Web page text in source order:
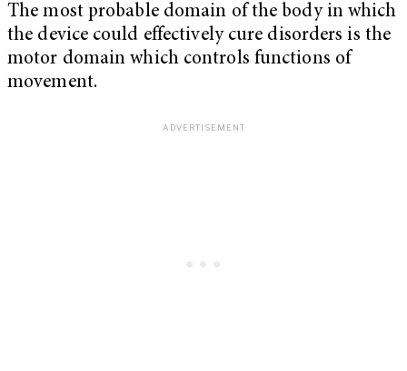
The most probable domain of the body in which
the device could effectively cure disorders is the
motor domain which controls functions of
movement.